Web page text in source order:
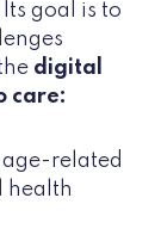
Its goal is to
digital
care:
related
health